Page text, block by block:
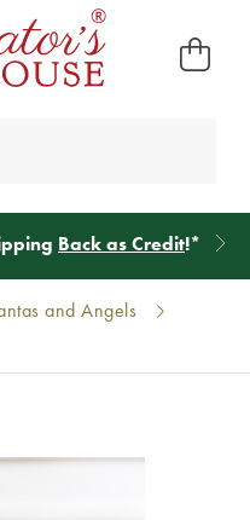
Back as Credit!*
and Angels